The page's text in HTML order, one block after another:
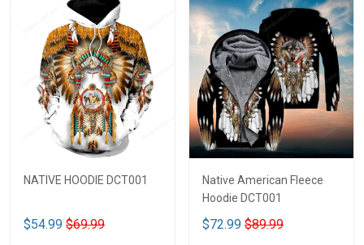
NATIVE HOODIE DCT001
$54.99 $69.99
Native American Fleece
Hoodie DCT001
$72.99 $89.99